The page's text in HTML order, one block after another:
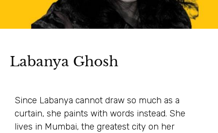
Labanya Ghosh
Since Labanya cannot draw so much as a
curtain, she paints with words instead. She
lives in Mumbai, the greatest city on her